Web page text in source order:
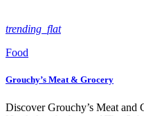
trending_flat
Food
Grouchy’s Meat & Grocery
Discover Grouchy’s Meat and